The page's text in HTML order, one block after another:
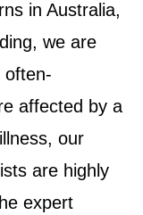
in Australia,
we are
often-
affected by a
our
are highly
expert